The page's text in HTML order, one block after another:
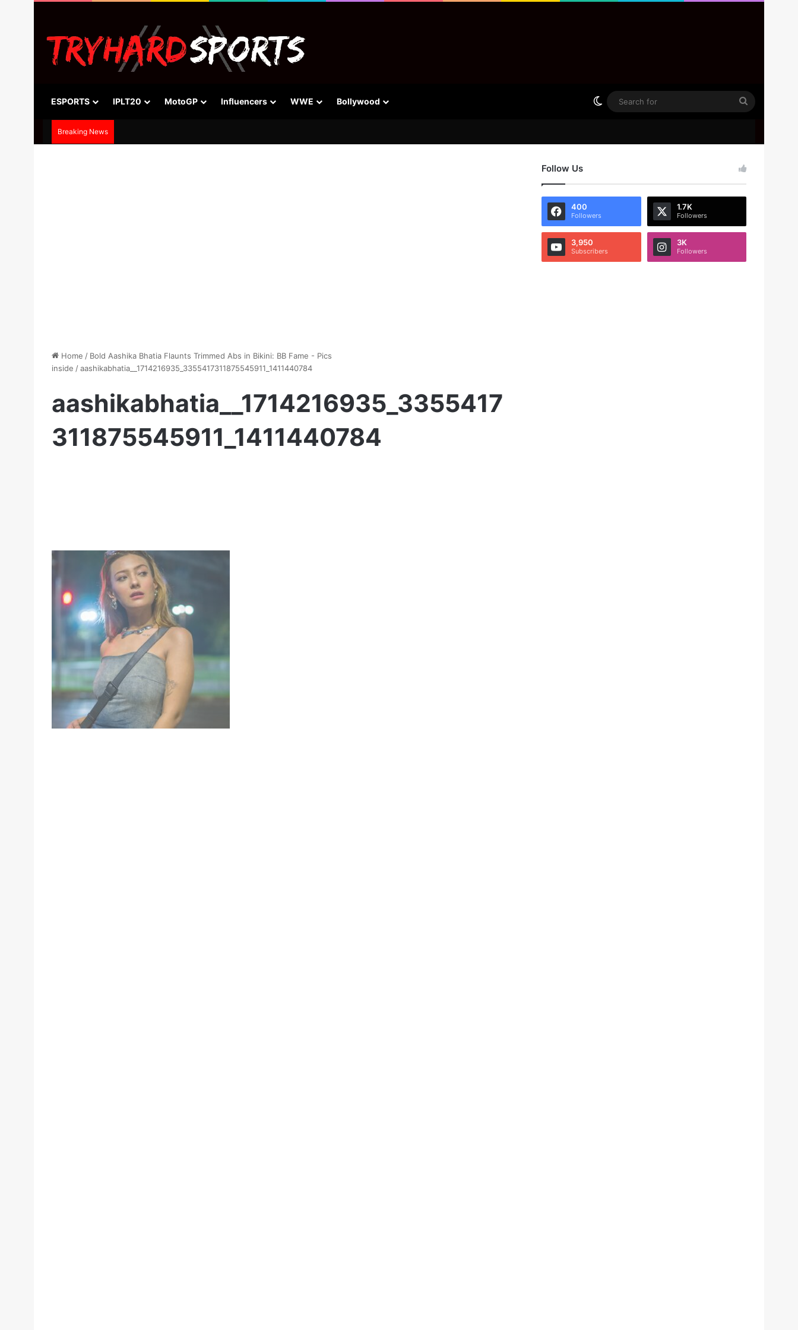
ESPORTS IPLT20 MotoGP Influencers WWE Bollywood Switch skin
Search
Breaking News
Home / Bold Aashika Bhatia Flaunts Trimmed Abs in Bikini: BB Fame - Pics
inside /aashikabhatia__1714216935_3355417311875545911_1411440784
aashikabhatia__1714216935_3355417
311875545911_1411440784
Follow Us
400
Followers
1.7K
Followers
3,950
Subscribers
3K
Followers